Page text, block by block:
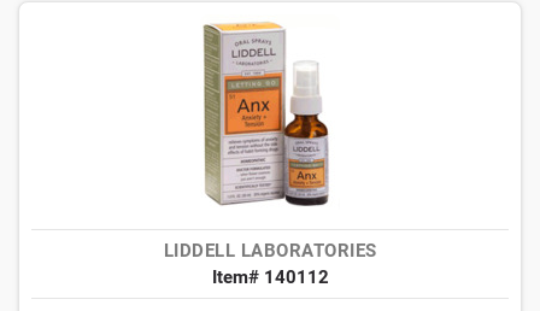
LIDDELL LABORATORIES
Item# 140112